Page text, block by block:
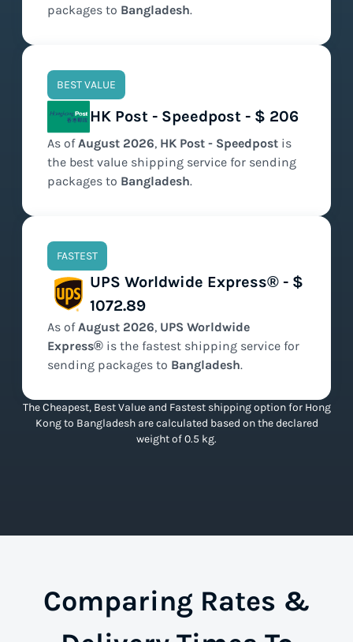
packages to Bangladesh.
BEST VALUE
HK Post - Speedpost - $ 206
As ofAugust 2026, HK Post - Speedpost is
the best value shipping service for sending
packages to Bangladesh.
FASTEST
UPS Worldwide Express® - $
1072.89
As ofAugust 2026, UPS Worldwide
Express® is the fastest shipping service for
sending packages to Bangladesh.
The Cheapest, Best Value and Fastest shipping option for Hong
Kong to Bangladesh are calculated based on the declared
weight of 0.5 kg.
Comparing Rates &